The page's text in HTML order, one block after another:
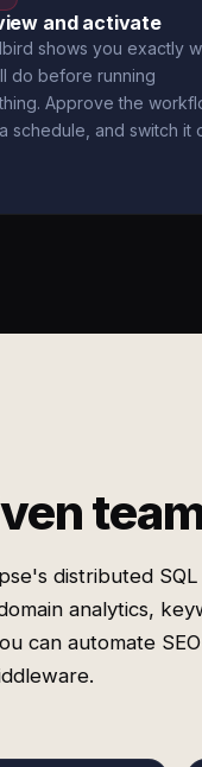
and activate
shows you exactly
do before running
Approve the
schedule, and switch it
distributed
analytics,
can automate